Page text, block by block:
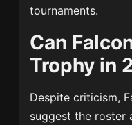
tournaments.
Can
Trophy in
Despite criticism,
suggest the roster